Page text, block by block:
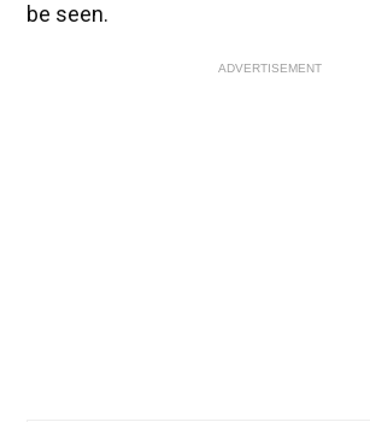
be seen.
ADVERTISEMENT